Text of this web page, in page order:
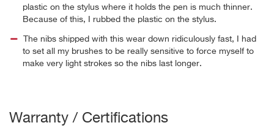
plastic on the stylus where it holds the pen is much thinner.
Because of this, I rubbed the plastic on the stylus.
The nibs shipped with this wear down ridiculously fast, I had
to set all my brushes to be really sensitive to force myself to
make very light strokes so the nibs last longer.
Warranty / Certifications